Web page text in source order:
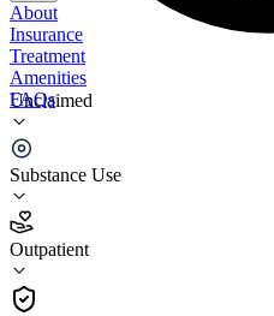
Unclaimed
Substance Use
Outpatient
About
Insurance
Treatment
Amenities
FAQs
Restoration Counseling and
1.0
(1)
•
Outpatient